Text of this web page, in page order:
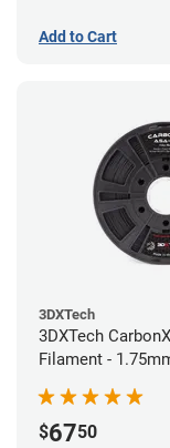
Add to Cart
3DXTech
3DXTech
Filament -
$6750